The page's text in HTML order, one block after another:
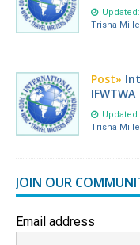
Trisha
Post»
IFWTWA
Trisha
JOIN OUR
Email address